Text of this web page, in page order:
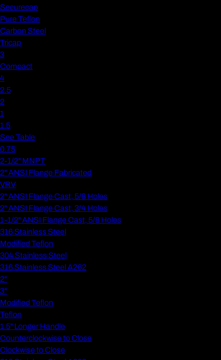
Securecap
Pure Teflon
Carbon Steel
Tricap
3
Compact
4
2.5
2
1
1.5
See Table
0.75
2-1/2" MNPT
2" ANSI Flange Fabricated
VRV
2" ANSI Flange Cast, 5/8 Holes
2" ANSI Flange Cast, 3/4 Holes
1-1/2" ANSI Flange Cast, 5/8 Holes
316 Stainless Steel
Modified Teflon
304 Stainless Steel
316 Stainless Steel A262
2"
3"
Modified Teflon
Teflon
1.5" Longer Handle
Counterclockwise to Close
Clockwise to Close